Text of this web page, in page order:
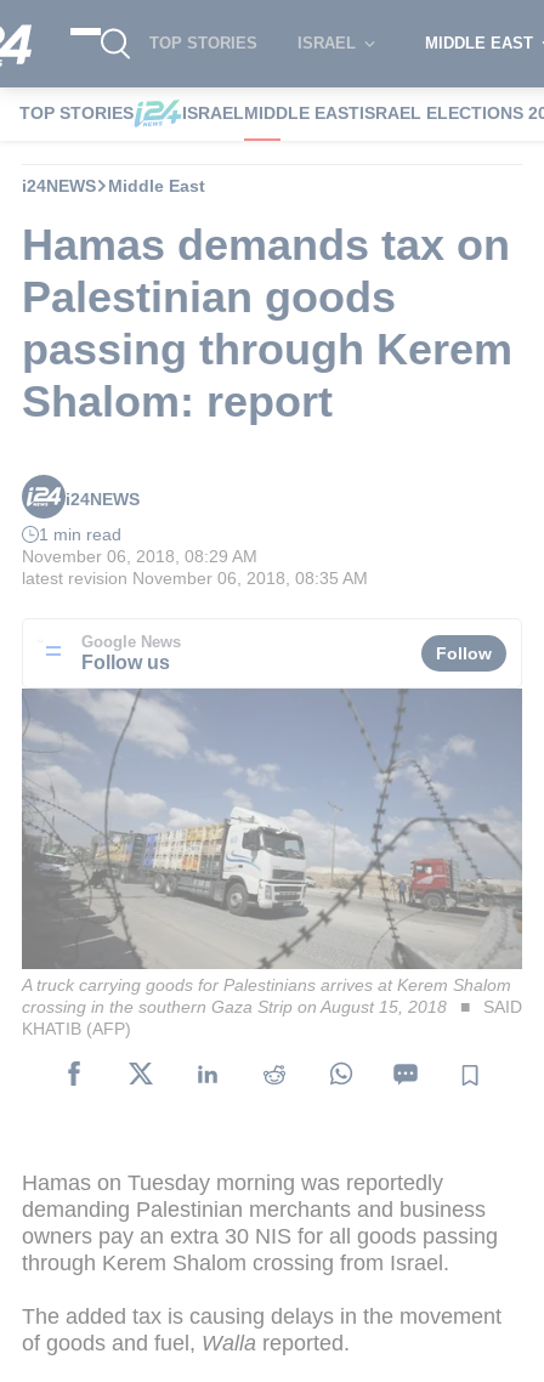
TOP STORIES ISRAEL MIDDLE EAST
TOP STORIES ISRAELMIDDLE EASTISRAEL ELECTIONS
i24NEWS Middle East
Hamas demands tax on
Palestinian goods
passing through Kerem
Shalom: report
i24NEWS
1 min read
November 06, 2018, 08:29 AM
latest revision November 06, 2018, 08:35 AM
Google News
Follow us Follow
A truck carrying goods for Palestinians arrives at Kerem Shalom
crossing in the southern Gaza Strip on August 15, 2018
SAID
KHATIB (AFP)
Hamas on Tuesday morning was reportedly
demanding Palestinian merchants and business
owners pay an extra 30 NIS for all goods passing
through Kerem Shalom crossing from Israel.
The added tax is causing delays in the movement
of goods and fuel, Walla reported.